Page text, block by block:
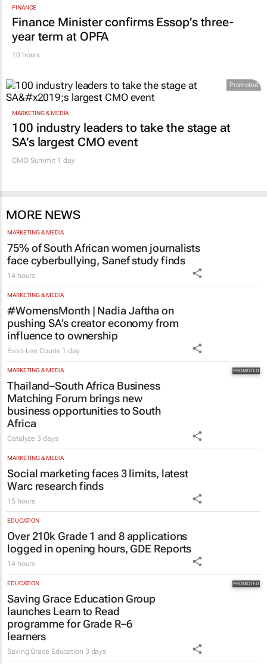
FINANCE
Finance Minister confirms Essop’s three-
year term at OPFA
10 hours
Promoted
MARKETING & MEDIA
100 industry leaders to take the stage at
SA’s largest CMO event
CMO Summit 1 day
MORE NEWS
MARKETING & MEDIA
75% of South African women journalists
face cyberbullying, Sanef study finds
14 hours
MARKETING & MEDIA
#WomensMonth | Nadia Jaftha on
pushing SA’s creator economy from
influence to ownership
Evan-Lee Courie 1 day
MARKETING & MEDIA
Thailand–South Africa Business
Matching Forum brings new
business opportunities to South
Africa
Catalyze3 days
MARKETING & MEDIA
Social marketing faces 3 limits, latest
Warc research finds
15 hours
EDUCATION
Over 210k Grade 1 and 8 applications
logged in opening hours, GDE Reports
14 hours
EDUCATION
Saving Grace Education Group
launches Learn to Read
programme for Grade R–6
learners
Saving Grace Education 3 days